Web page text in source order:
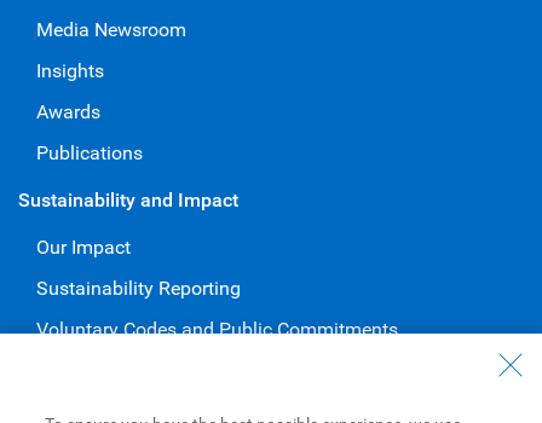
Media Newsroom
Insights
Awards
Publications
Sustainability and Impact
Our Impact
Sustainability Reporting
Voluntary Codes and Public Commitments